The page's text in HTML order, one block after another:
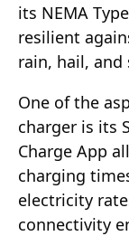
its NEMA
resilient
rain, hail, and
One of the
charger is its
Charge App
charging
electricity
connectivity